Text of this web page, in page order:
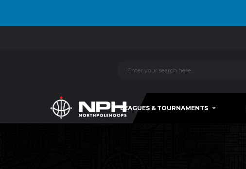
LEAGUES & TOURNAMENTS